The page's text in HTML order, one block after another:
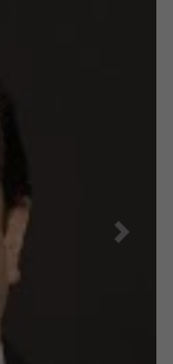
Next